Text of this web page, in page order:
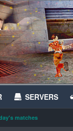
SERVERS
matches